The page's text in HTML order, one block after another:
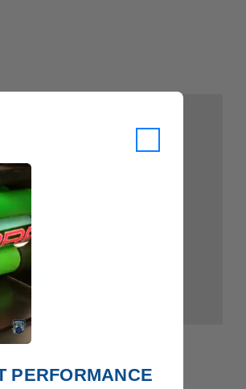
us and you'll be able to:
shipping addresses
order history
your Wish List
PERFORMANCE